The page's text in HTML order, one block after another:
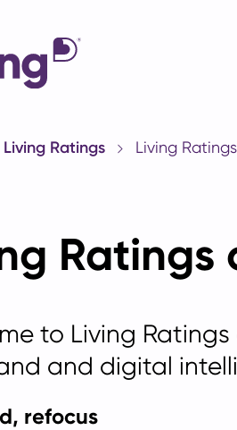
Living Ratings Living
Ratings
to Living
and digital
refocus